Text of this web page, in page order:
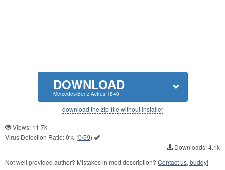
DOWNLOAD
Mercedes-Benz Actros 1840
download the zip-file without installer
Views: 11.7k
Virus Detection Ratio:0% (0/59)
Downloads: 4.1k
Not well provided author? Mistakes in mod description? Contact us, buddy!